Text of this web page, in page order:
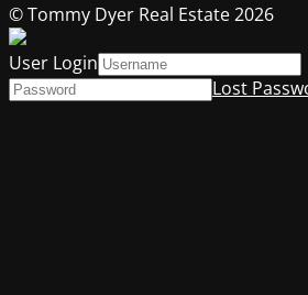
© Tommy Dyer Real Estate 2026
User Login
Lost